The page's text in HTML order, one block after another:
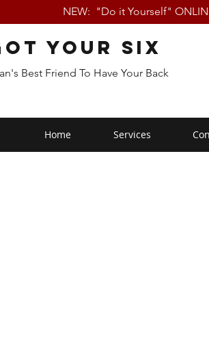
NEW: "Do it Yourself"
Your Six
Best Friend To Have Your Back
Home Services